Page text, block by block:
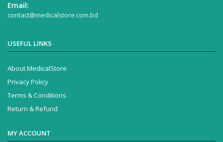
Email:
contact@medicalstore.com.bd
USEFUL LINKS
About MedicalStore
Privacy Policy
Terms & Conditions
Return & Refund
MY ACCOUNT